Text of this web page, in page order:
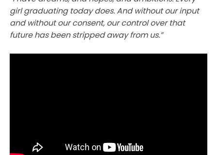
girl graduating today does. And without our input
and without our consent, our control over that
future has been stripped away from us.”